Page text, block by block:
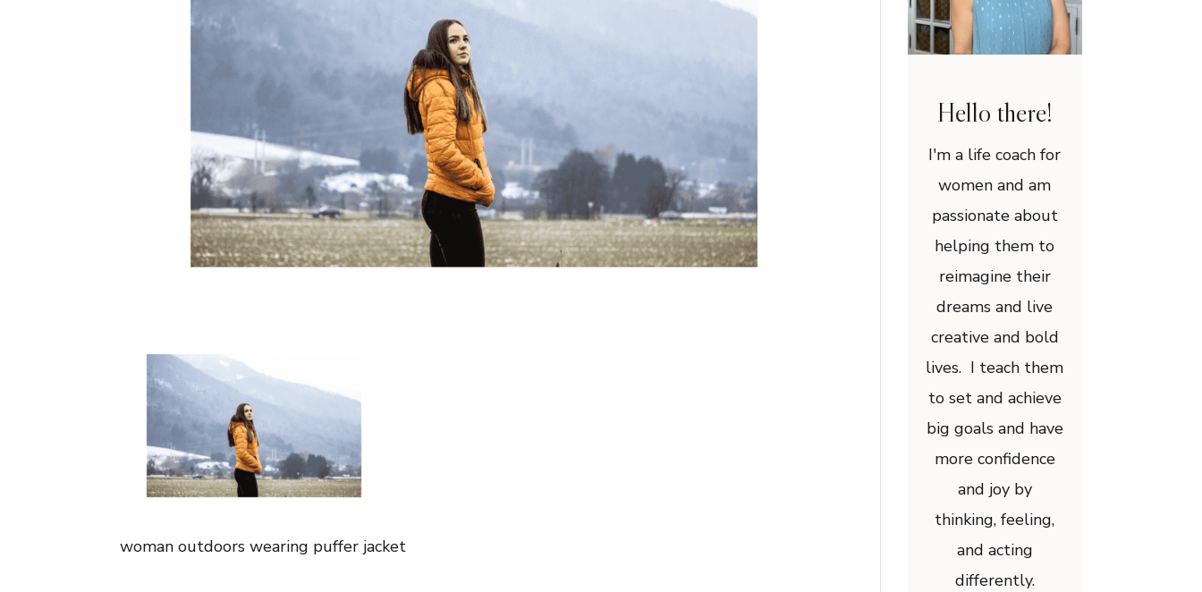
woman outdoors wearing puffer jacket
Hello there!
I'm a life coach for
women and am
passionate about
helping them to
reimagine their
dreams and live
creative and bold
lives. I teach them
to set and achieve
big goals and have
more confidence
and joy by
thinking, feeling,
and acting
differently.